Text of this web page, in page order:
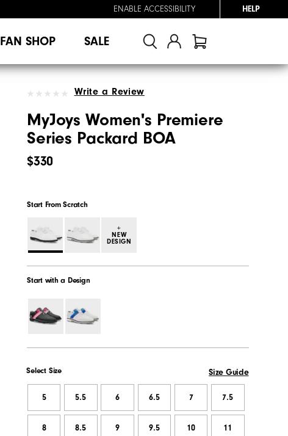
ENABLE ACCESSIBILITY HELP
FAN SHOP SALE
Write a Review
MyJoys Women's Premiere
Series Packard BOA
$330
Start From Scratch
+
NEW
DESIGN
Start with a Design
Select Size Size Guide
5 5.5 6 6.5 7 7.5
8 8.5 9 9.5 10 11